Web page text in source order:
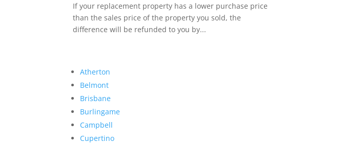
If your replacement property has a lower purchase price
than the sales price of the property you sold, the
difference will be refunded to you by...
Atherton
Belmont
Brisbane
Burlingame
Campbell
Cupertino